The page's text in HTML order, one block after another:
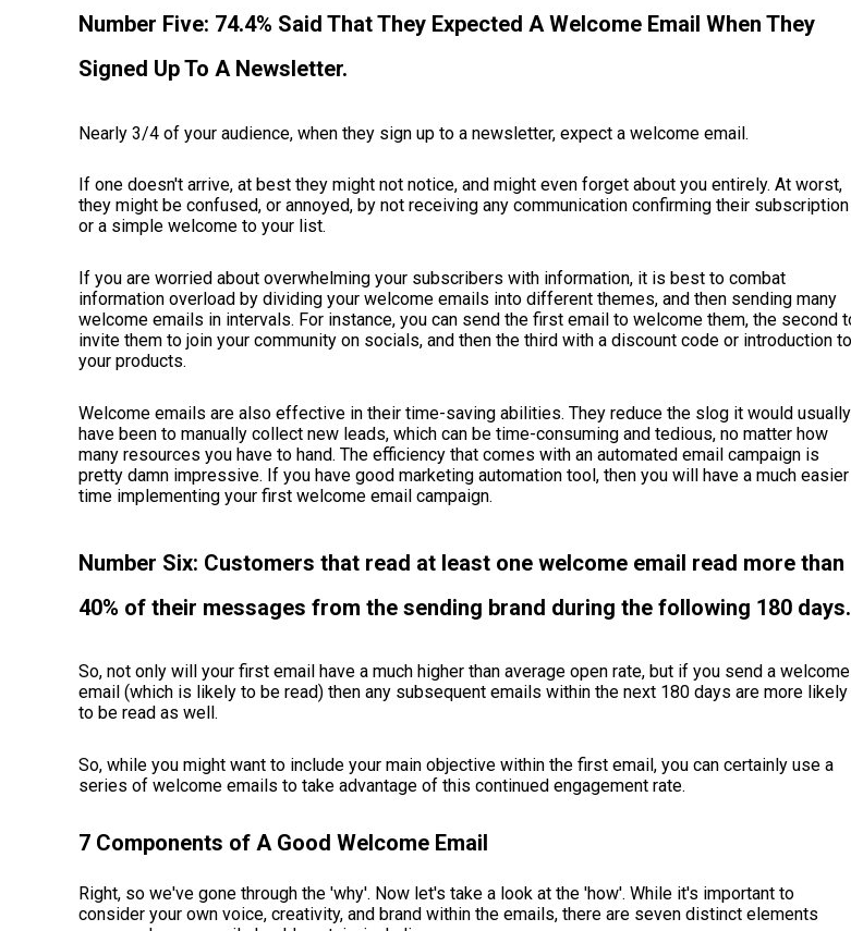
Number Five: 74.4% Said That They Expected A Welcome Email When They
Signed Up To A Newsletter.
Nearly 3/4 of your audience, when they sign up to a newsletter, expect a welcome email.
If one doesn't arrive, at best they might not notice, and might even forget about you entirely. At worst,
they might be confused, or annoyed, by not receiving any communication confirming their subscription
or a simple welcome to your list.
If you are worried about overwhelming your subscribers with information, it is best to combat
information overload by dividing your welcome emails into different themes, and then sending many
welcome emails in intervals. For instance, you can send the first email to welcome them, the second
invite them to join your community on socials, and then the third with a discount code or introduction to
your products.
Welcome emails are also effective in their time-saving abilities. They reduce the slog it would usually
have been to manually collect new leads, which can be time-consuming and tedious, no matter how
many resources you have to hand. The efficiency that comes with an automated email campaign is
pretty damn impressive. If you have good marketing automation tool, then you will have a much easier
time implementing your first welcome email campaign.
Number Six: Customers that read at least one welcome email read more than
40% of their messages from the sending brand during the following 180 days.
So, not only will your first email have a much higher than average open rate, but if you send a welcome
email (which is likely to be read) then any subsequent emails within the next 180 days are more likely
to be read as well.
So, while you might want to include your main objective within the first email, you can certainly use a
series of welcome emails to take advantage of this continued engagement rate.
7 Components of A Good Welcome Email
Right, so we've gone through the 'why'. Now let's take a look at the 'how'. While it's important to
consider your own voice, creativity, and brand within the emails, there are seven distinct elements